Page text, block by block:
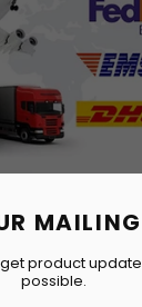
product
possible.